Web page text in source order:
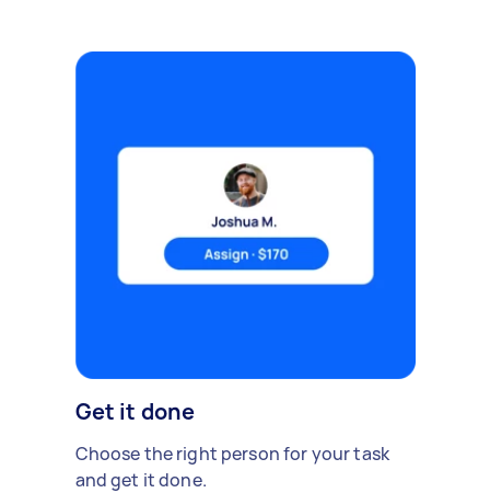
Get it done
Choose the right person for your task
and get it done.